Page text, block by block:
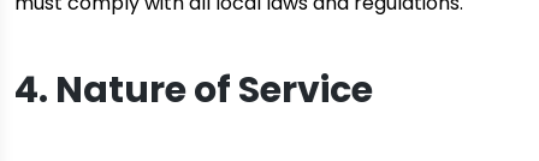
4. Nature of Service